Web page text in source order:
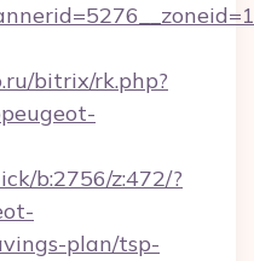
bitrix/rk.php?
b:2756/z:472/?
plan/tsp-